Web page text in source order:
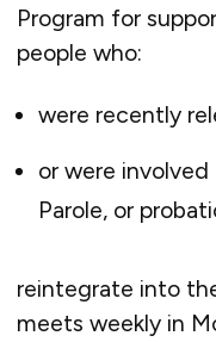
Program for
people who:
were recently
or were involved
Parole, or
reintegrate into
meets weekly in